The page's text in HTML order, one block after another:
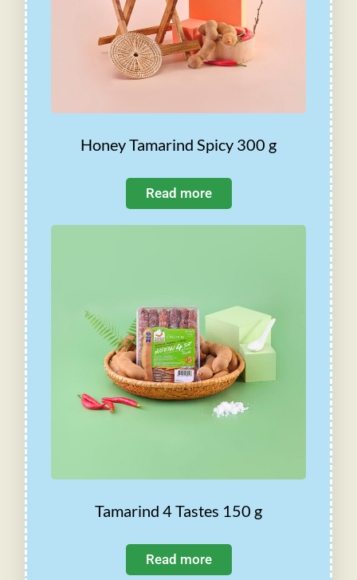
Honey Tamarind Spicy 300 g
Read more
Tamarind 4 Tastes 150 g
Read more